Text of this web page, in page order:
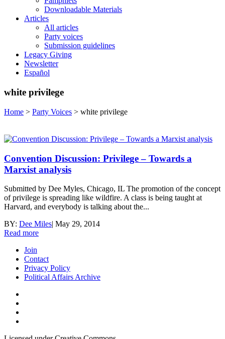
Downloadable Materials
Articles
All articles
Party voices
Submission guidelines
Legacy Giving
Newsletter
Español
white privilege
Home > Party Voices > white privilege
Convention Discussion: Privilege – Towards a
Marxist analysis
Submitted by Dee Myles, Chicago, IL The promotion of the concept
of privilege is spreading like wildfire. A class is being taught at
Harvard, and everybody is talking about the...
BY: Dee Miles| May 29, 2014
Read more
Join
Contact
Privacy Policy
Political Affairs Archive